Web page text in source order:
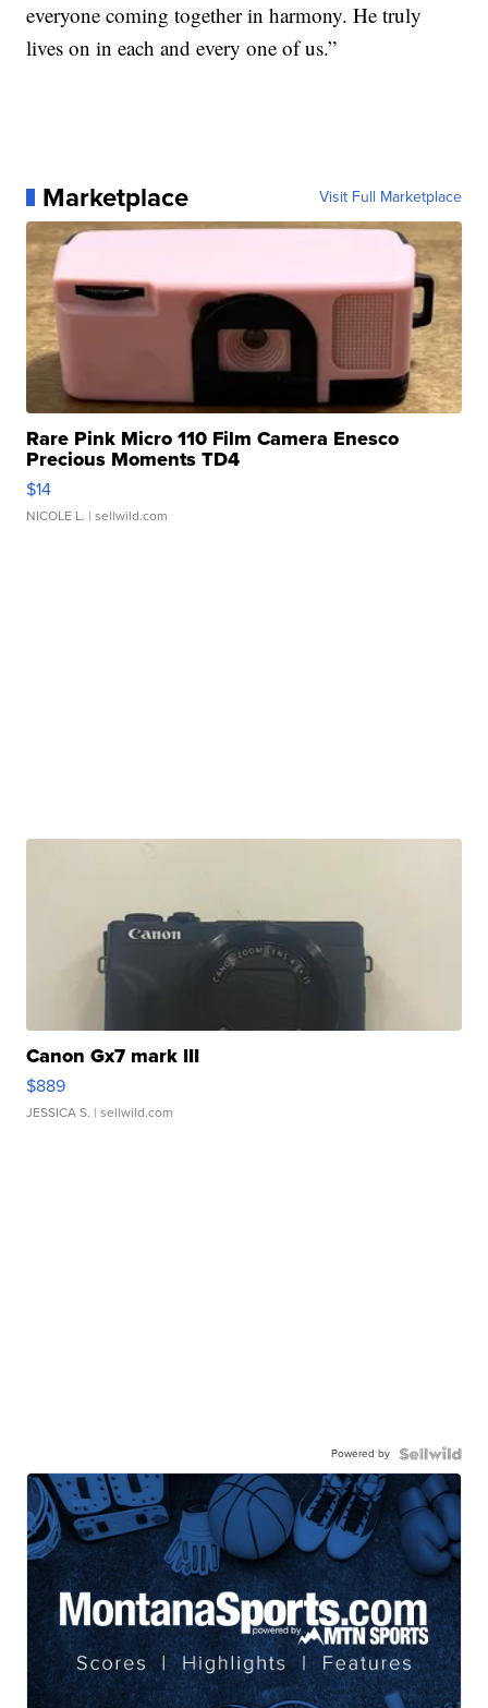
everyone coming together in harmony. He truly
lives on in each and every one of us.”
Marketplace Visit Full Marketplace
Rare Pink Micro 110 Film Camera Enesco
Precious Moments TD4
$14
NICOLE L. | sellwild.com
Canon Gx7 mark III
$889
JESSICA S. | sellwild.com
Powered by